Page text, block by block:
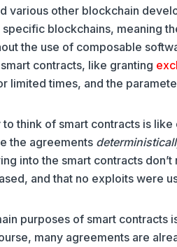
various other blockchain
blockchains, meaning
the use of composable
contracts, like granting
limited times, and the
think of smart contracts is like
the agreements
into the smart contracts
and that no exploits were
purposes of smart contracts
many agreements are